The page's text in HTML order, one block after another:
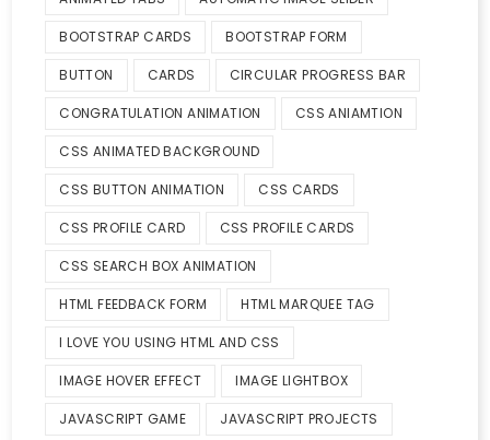
BOOTSTRAP CARDS BOOTSTRAP FORM
BUTTON CARDS CIRCULAR PROGRESS BAR
CONGRATULATION ANIMATION CSS ANIAMTION
CSS ANIMATED BACKGROUND
CSS BUTTON ANIMATION CSS CARDS
CSS PROFILE CARD CSS PROFILE CARDS
CSS SEARCH BOX ANIMATION
HTML FEEDBACK FORM HTML MARQUEE TAG
I LOVE YOU USING HTML AND CSS
IMAGE HOVER EFFECT IMAGE LIGHTBOX
JAVASCRIPT GAME JAVASCRIPT PROJECTS